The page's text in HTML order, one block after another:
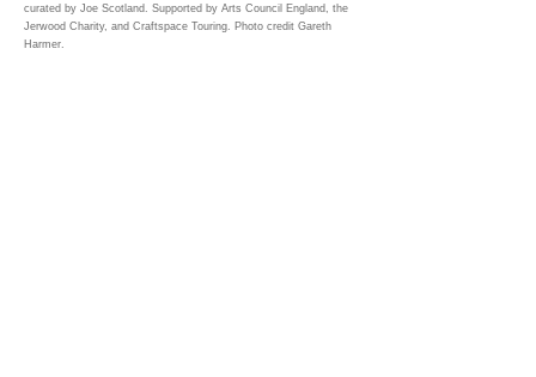
curated by Joe Scotland. Supported by Arts Council England, the
Jerwood Charity, and Craftspace Touring. Photo credit Gareth
Harmer.